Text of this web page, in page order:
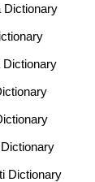
Dictionary
Dictionary
Dictionary